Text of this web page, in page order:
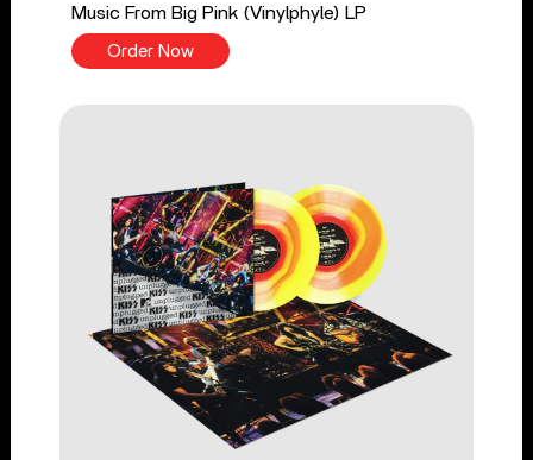
Music From Big Pink (Vinylphyle) LP
Order Now